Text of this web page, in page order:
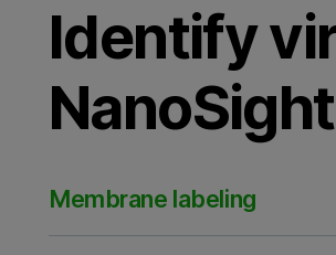
Identify
Membrane labeling